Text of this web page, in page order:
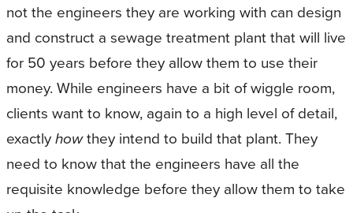
not the engineers they are working with can design
and construct a sewage treatment plant that will live
for 50 years before they allow them to use their
money. While engineers have a bit of wiggle room,
clients want to know, again to a high level of detail,
exactlyhowthey intend to build that plant. They
need to know that the engineers have all the
requisite knowledge before they allow them to take